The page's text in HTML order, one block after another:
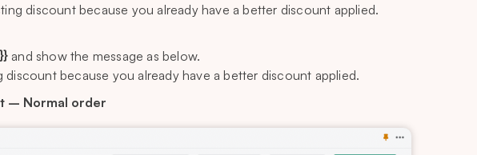
discount because you already have a better discount applied.
and show the message as below.
discount because you already have a better discount applied.
– Normal order